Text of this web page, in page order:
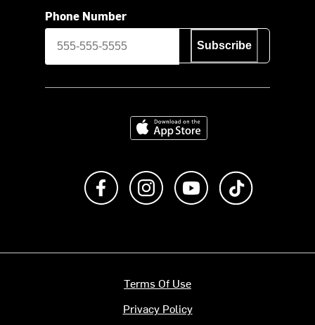
Phone Number
Subscribe
Download on the App Store
Like us on FacebookFollow us on Instagram
Subscribe to us on
Terms Of Use
Privacy Policy